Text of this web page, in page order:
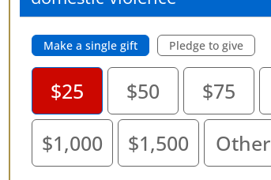
Make a single gift Pledge to give
$25 $50 $75
$1,000
$1,500 Other